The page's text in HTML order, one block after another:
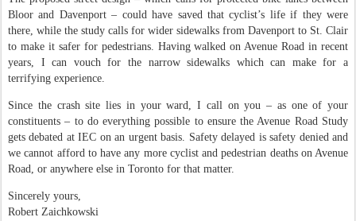
Bloor and Davenport – could have saved that cyclist’s life if they were
there, while the study calls for wider sidewalks from Davenport to St. Clair
to make it safer for pedestrians. Having walked on Avenue Road in recent
years, I can vouch for the narrow sidewalks which can make for a
terrifying experience.
Since the crash site lies in your ward, I call on you – as one of your
constituents – to do everything possible to ensure the Avenue Road Study
gets debated at IEC on an urgent basis. Safety delayed is safety denied and
we cannot afford to have any more cyclist and pedestrian deaths on Avenue
Road, or anywhere else in Toronto for that matter.
Sincerely yours,
Robert Zaichkowski